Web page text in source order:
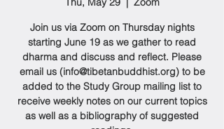
Join us via Zoom on Thursday nights
starting June 19 as we gather to read
dharma and discuss and reflect. Please
email us (info@tibetanbuddhist.org) to be
added to the Study Group mailing list to
receive weekly notes on our current topics
as well as a bibliography of suggested